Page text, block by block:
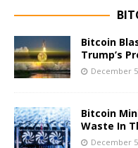
Bitcoin
Trump’s
December
Bitcoin
Waste In
December